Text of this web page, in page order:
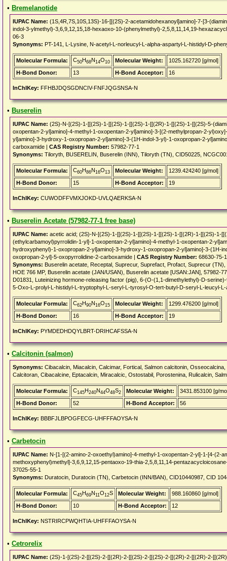
• Bremelanotide
IUPAC Name: (1S,4R,7S,10S,13S)-16-[[(2S)-2-acetamidohexanoyl]amino]-7-[3-
indol-3-ylmethyl)-3,6,9,12,15,18-hexaoxo-10-(phenylmethyl)-2,5,8,11,14,19-
06-3
Synonyms: PT-141, L-Lysine, N-acetyl-L-norleucyl-L-alpha-aspartyl-L-histidyl-D-
Molecular Formula: C50H68N14O10 Molecular Weight:
1025.162720 [g/mol]
H-Bond Donor:
13 H-Bond Acceptor: 16
InChIKey: FFHBJDQSGDNCIV-FNFJQGSNSA-N
• Buserelin
IUPAC Name: (2S)-N-[(2S)-1-[[(2S)-1-[[(2S)-1-[[(2S)-1-[[(2R)-1-[[(2S)-1-[[(2S)-5-
oxopentan-2-yl]amino]-4-methyl-1-oxopentan-2-yl]amino]-3-[(2-methylpropan-2-
yl]amino]-3-hydroxy-1-oxopropan-2-yl]amino]-3-(1H-indol-3-yl)-1-oxopropan-2-
carboxamide | CAS Registry Number: 57982-77-1
Synonyms: Tiloryth, BUSERELIN, Buserelin (INN), Tiloryth (TN), CID50225,
Molecular Formula: C60H86N16O13 Molecular Weight:
1239.424240 [g/mol]
H-Bond Donor:
15 H-Bond Acceptor: 19
InChIKey: CUWODFFVMXJOKD-UVLQAERKSA-N
• Buserelin Acetate (57982-77-1 free base)
IUPAC Name: acetic acid; (2S)-N-[(2S)-1-[[(2S)-1-[[(2S)-1-[[(2S)-1-[[(2R)-1-[[(2S)-1-
(ethylcarbamoyl)pyrrolidin-1-yl]-1-oxopentan-2-yl]amino]-4-methyl-1-oxopentan-2-
hydroxyphenyl)-1-oxopropan-2-yl]amino]-3-hydroxy-1-oxopropan-2-yl]amino]-3-(1H-
oxopropan-2-yl]-5-oxopyrrolidine-2-carboxamide | CAS Registry Number: 68630-75-1
Synonyms: Buserelin acetate, Receptal, Suprecur, Suprefact, Profact, Suprecur
HOE 766 MP, Buserelin acetate (JAN/USAN), Buserelin acetate [USAN:JAN], 57982-
D01831, Luteinizing hormone-releasing factor (pig), 6-(O-(1,1-dimethylethyl)-D-
5-Oxo-L-prolyl-L-histidyl-L-tryptophyl-L-seryl-L-tyrosyl-O-tert-butyl-D-seryl-L-leucyl-
Molecular Formula: C62H90N16O15 Molecular Weight:
1299.476200 [g/mol]
H-Bond Donor:
16 H-Bond Acceptor: 19
InChIKey: PYMDEDHDQYLBRT-DRIHCAFSSA-N
• Calcitonin (salmon)
Synonyms: Cibacalcin, Miacalcin, Calcimar, Fortical, Salmon calcitonin,
Calcitoran, Cibacalcine, Eptacalcin, Miracalcic, Ostostabil, Porostenina, Rulicalcin,
Molecular Formula: C145H240N44O48S2 Molecular Weight:
3431.853100 [g/
H-Bond Donor:
52 H-Bond Acceptor: 56
InChIKey: BBBFJLBPOGFECG-UHFFFAOYSA-N
• Carbetocin
IUPAC Name: N-[1-[(2-amino-2-oxoethyl)amino]-4-methyl-1-oxopentan-2-yl]-1-[4-(2-
methoxyphenyl)methyl]-3,6,9,12,15-pentaoxo-19-thia-2,5,8,11,14-
37025-55-1
Synonyms: Duratocin, Duratocin (TN), Carbetocin (INN/BAN), CID10440987, CID
Molecular Formula: C45H69N11O12S Molecular Weight:
988.160860 [g/mol]
H-Bond Donor:
10 H-Bond Acceptor: 12
InChIKey: NSTRIRCPWQHTIA-UHFFFAOYSA-N
• Cetrorelix
IUPAC Name: (2S)-1-[(2S)-2-[[(2S)-2-[[(2R)-2-[[(2S)-2-[[(2S)-2-[[(2R)-2-[[(2R)-2-